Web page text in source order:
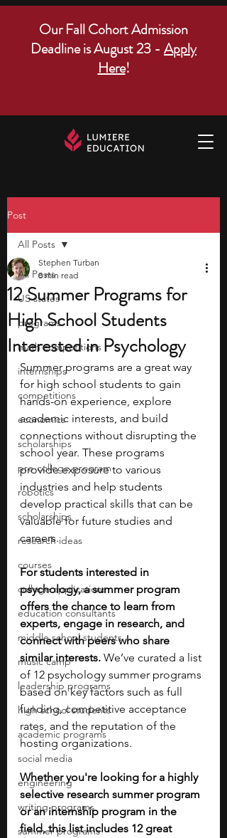
Our Fall Cohort Admission
Deadline is August 23 - Apply
Here!
Post
All Posts
US states
programs
math competitions
internships
competitions
economics
scholarships
pre-college program
robotics
scholarships
research ideas
courses
college applications
education consultants
middle school students
music camp
leadership programs
high school students
academic programs
social media
engineering
writing programs
summer programs
All Posts
12 Summer Programs for
High School Students
Interested in Psychology
Stephen Turban
8 min read
Summer programs are a great way
for high school students to gain
hands-on experience, explore
academic interests, and build
connections without disrupting the
school year. These programs
provide exposure to various
industries and help students
develop practical skills that can be
valuable for future studies and
careers.
For students interested in
psychology, a summer program
offers the chance to learn from
experts, engage in research, and
connect with peers who share
similar interests. We’ve curated a list
of 12 psychology summer programs
based on key factors such as full
funding, competitive acceptance
rates, and the reputation of the
hosting organizations.
Whether you're looking for a highly
selective research summer program
or an internship program in the
field, this list includes 12 great